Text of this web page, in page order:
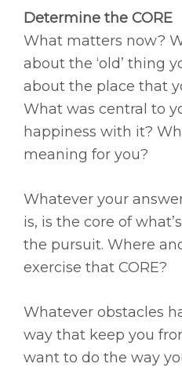
Determine the CORE
What matters now?
about the ‘old’ thing
about the place that
What was central to
happiness with it?
meaning for you?
Whatever your
is, is the core of
the pursuit. Where
exercise that CORE?
Whatever obstacles
way that keep you
want to do the way